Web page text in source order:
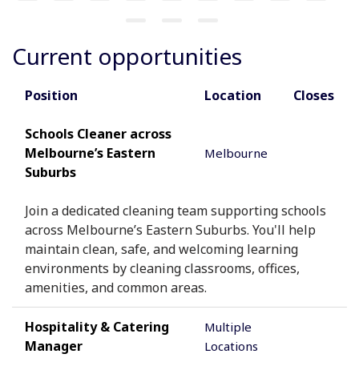
Current opportunities
Position Location Closes
Schools Cleaner across
Melbourne’s Eastern
Suburbs
Melbourne
Join a dedicated cleaning team supporting schools
across Melbourne’s Eastern Suburbs. You'll help
maintain clean, safe, and welcoming learning
environments by cleaning classrooms, offices,
amenities, and common areas.
Hospitality & Catering
Manager
Multiple
Locations